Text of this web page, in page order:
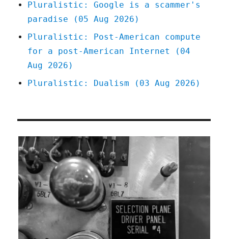
Pluralistic: Google is a scammer's
paradise (05 Aug 2026)
Pluralistic: Post-American compute
for a post-American Internet (04
Aug 2026)
Pluralistic: Dualism (03 Aug 2026)